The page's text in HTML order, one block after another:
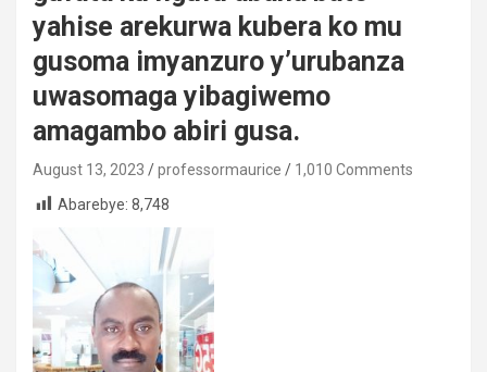
yahise arekurwa kubera ko mu
gusoma imyanzuro y’urubanza
uwasomaga yibagiwemo
amagambo abiri gusa.
August 13, 2023 professormaurice
1,010 Comments
Abarebye: 8,748